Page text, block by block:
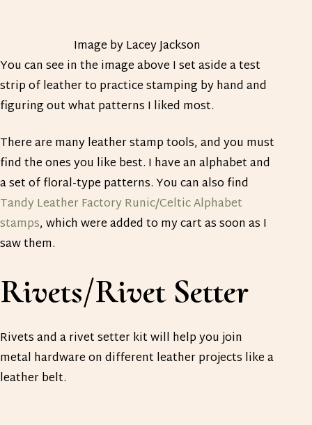
Image by Lacey Jackson
You can see in the image above I set aside a test
strip of leather to practice stamping by hand and
figuring out what patterns I liked most.
There are many leather stamp tools, and you must
find the ones you like best. I have an alphabet and
a set of floral-type patterns. You can also find
Tandy Leather Factory Runic/Celtic Alphabet
stamps, which were added to my cart as soon as I
saw them.
Rivets/Rivet Setter
Rivets and a rivet setter kit will help you join
metal hardware on different leather projects like a
leather belt.